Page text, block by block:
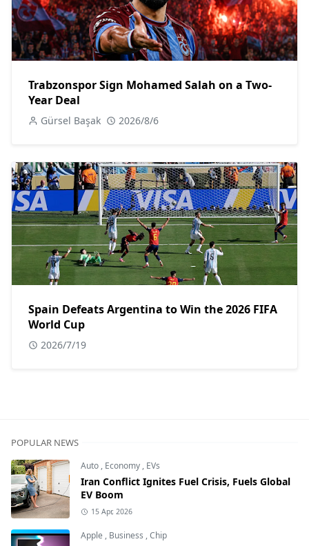
Trabzonspor Sign Mohamed Salah on a Two-
Year Deal
Gürsel Başak 2026/8/6
Spain Defeats Argentina to Win the 2026 FIFA
World Cup
2026/7/19
POPULAR NEWS
Auto , Economy , EVs
Iran Conflict Ignites Fuel Crisis, Fuels Global
EV Boom
15 Apr, 2026
Apple , Business ,Chip